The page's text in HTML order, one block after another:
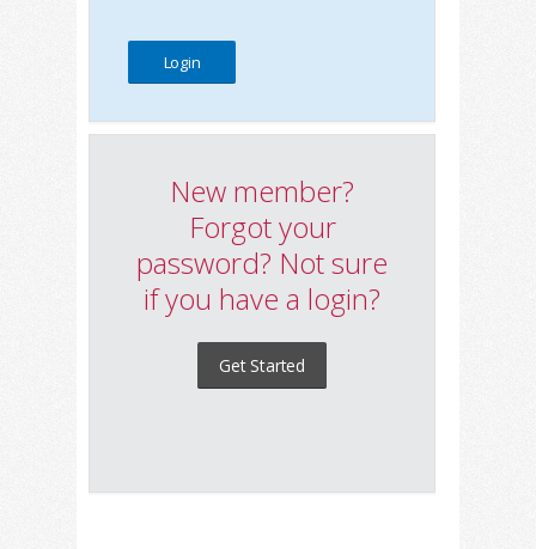
New member?
Forgot your
password? Not sure
if you have a login?
Get Started